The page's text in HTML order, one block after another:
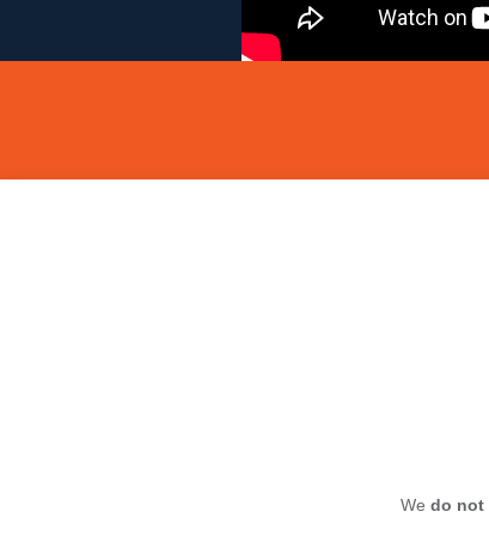
We do not